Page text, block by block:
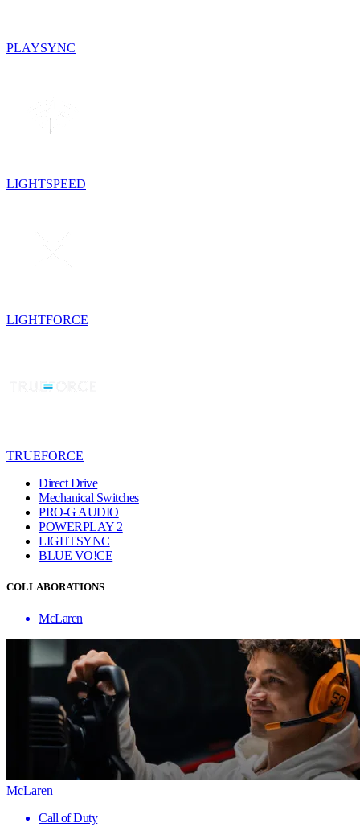
PLAYSYNC
LIGHTSPEED
LIGHTFORCE
TRUEFORCE
Direct Drive
Mechanical Switches
PRO-G AUDIO
POWERPLAY 2
LIGHTSYNC
BLUE VO!CE
COLLABORATIONS
McLaren
McLaren
Call of Duty